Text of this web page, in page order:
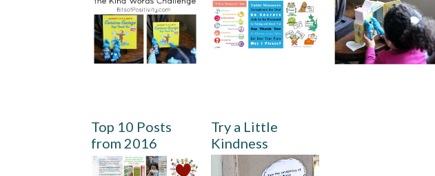
Top 10 Posts
from 2016
Try a Little
Kindness